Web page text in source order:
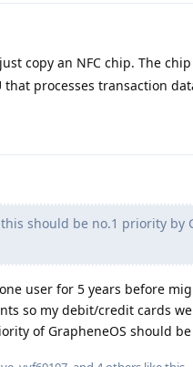
copy an NFC chip. The
that processes transaction
should be no.1 priority by
user for 5 years before
so my debit/credit cards
of GrapheneOS should